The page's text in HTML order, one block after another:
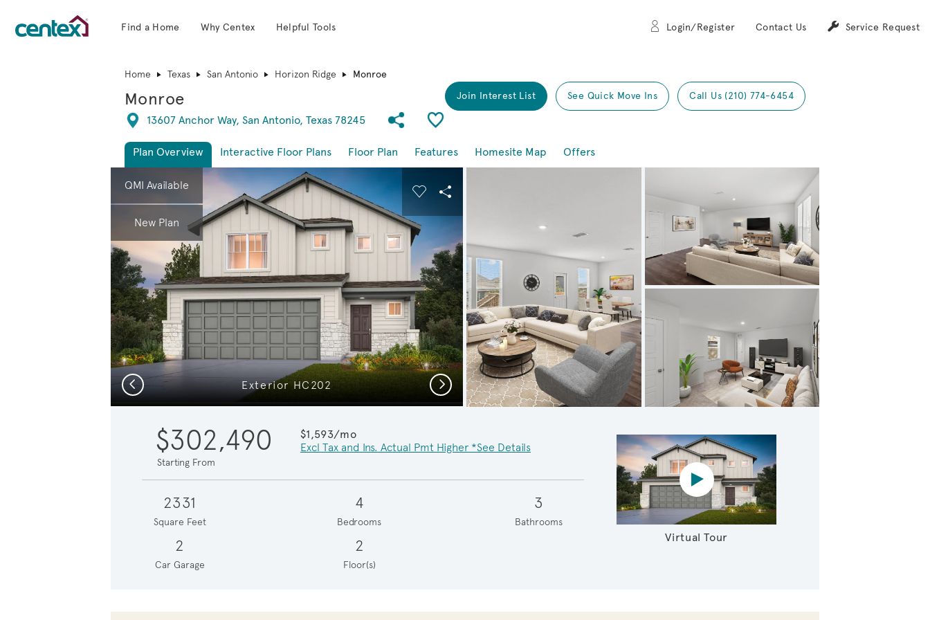
Find a Home Why Centex Helpful Tools Login/Register Contact Us Service Request
Home Texas San Antonio Horizon Ridge Monroe
Monroe Join Interest List See Quick Move Ins Call Us (210) 774-6454
Directions
13607 Anchor Way, San Antonio, Texas 78245 Share Community
Save Plan
Plan Overview Interactive Floor Plans Floor Plan Features Homesite Map
Offers
This is a carousel. Use Next and Previous buttons to navigate.
QMI Available
New Plan
Expand carousel image.
Exterior HC202
Carousel Save Image
Share Image
Inviting Primary Suite
Carousel Save Image
Share Image
Previous Next
$302,490
Starting From
$1,593/mo
Excl Tax and Ins. Actual Pmt Higher *See Details
2331
Square Feet
4
Bedrooms
3
Bathrooms
2
Car Garage
2
Floor(s)
Virtual Tour
Virtual tour video